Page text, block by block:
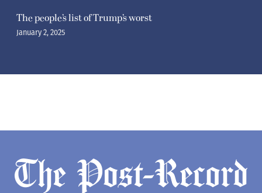
The people’s list of Trump’s worst
January 2, 2025